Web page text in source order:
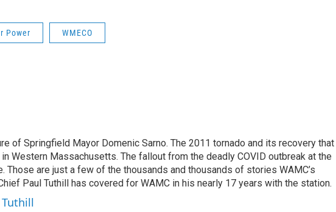
Power WMECO
of Springfield Mayor Domenic Sarno. The 2011 tornado and its recovery that
Western Massachusetts. The fallout from the deadly COVID outbreak at the
Those are just a few of the thousands and thousands of stories WAMC’s
Paul Tuthill has covered for WAMC in his nearly 17 years with the station.
Tuthill